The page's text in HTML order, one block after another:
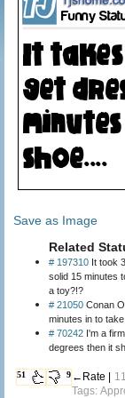
Save as Image
Related
# 197310
solid 15 minutes to get a
a toy?!?
# 21050 Conan
minutes in to
# 70242 I'm a
degrees then it
51 9 ←Rate |
Tags: